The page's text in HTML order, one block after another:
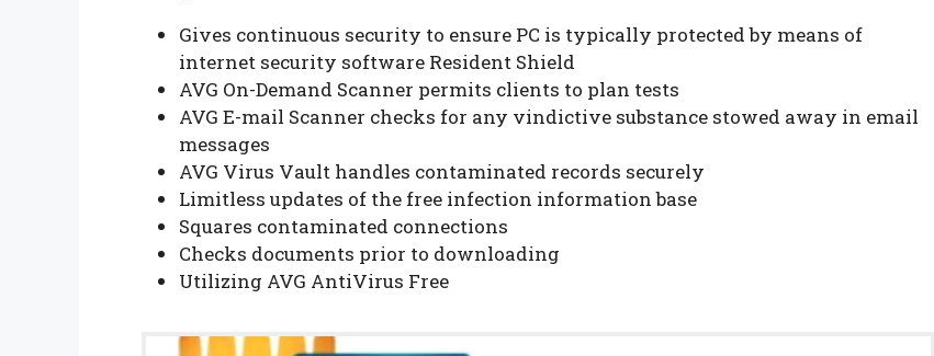
Gives continuous security to ensure PC is typically protected by means of
internet security software Resident Shield
AVG On-Demand Scanner permits clients to plan tests
AVG E-mail Scanner checks for any vindictive substance stowed away in email
messages
AVG Virus Vault handles contaminated records securely
Limitless updates of the free infection information base
Squares contaminated connections
Checks documents prior to downloading
Utilizing AVG AntiVirus Free